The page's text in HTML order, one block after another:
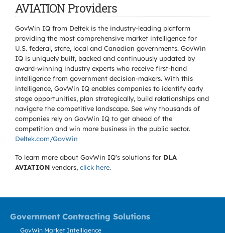
AVIATION Providers
GovWin IQ from Deltek is the industry-leading platform
providing the most comprehensive market intelligence for
U.S. federal, state, local and Canadian governments. GovWin
IQ is uniquely built, backed and continuously updated by
award-winning industry experts who receive first-hand
intelligence from government decision-makers. With this
intelligence, GovWin IQ enables companies to identify early
stage opportunities, plan strategically, build relationships and
navigate the competitive landscape. See why thousands of
companies rely on GovWin IQ to get ahead of the
competition and win more business in the public sector.
Deltek.com/GovWin
To learn more about GovWin IQ's solutions for DLA
AVIATION vendors, click here.
Government Contracting Solutions
GovWin Market Intelligence